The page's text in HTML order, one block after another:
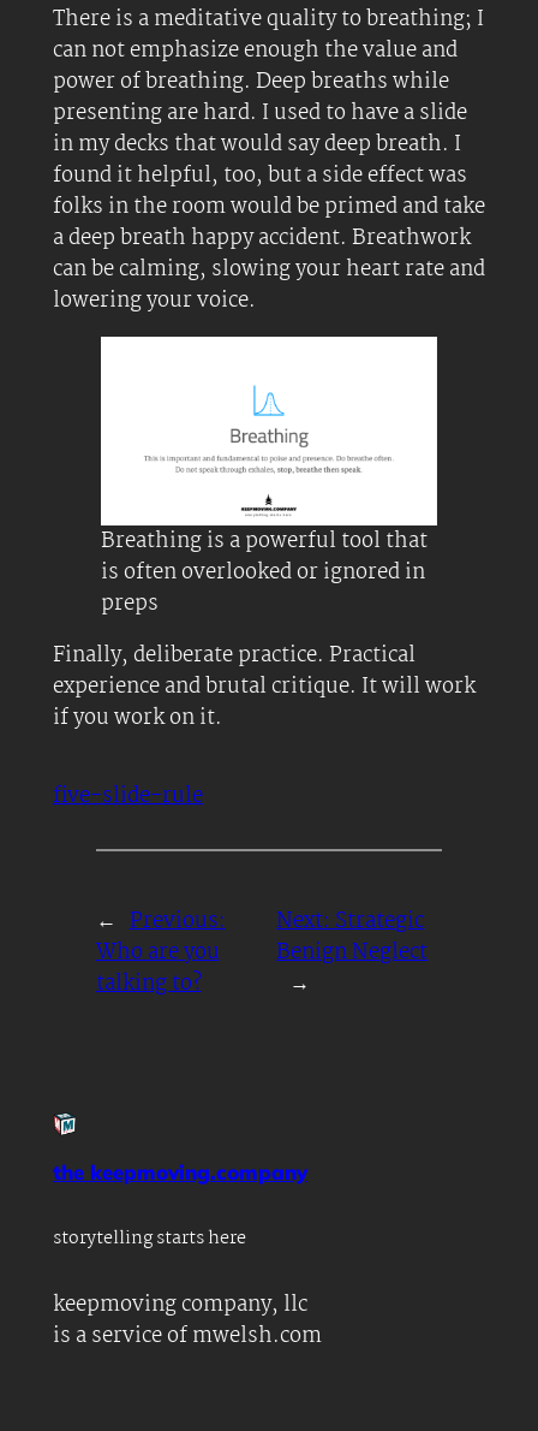
There is a meditative quality to breathing; I
can not emphasize enough the value and
power of breathing. Deep breaths while
presenting are hard. I used to have a slide
in my decks that would say deep breath. I
found it helpful, too, but a side effect was
folks in the room would be primed and take
a deep breath happy accident. Breathwork
can be calming, slowing your heart rate and
lowering your voice.
Breathing is a powerful tool that
is often overlooked or ignored in
preps
Finally, deliberate practice. Practical
experience and brutal critique. It will work
if you work on it.
five-slide-rule
← Previous:
Who are you
talking to?
Next:Strategic
Benign Neglect
→
the keepmoving.company
storytelling starts here
keepmoving company, llc
is a service of mwelsh.com